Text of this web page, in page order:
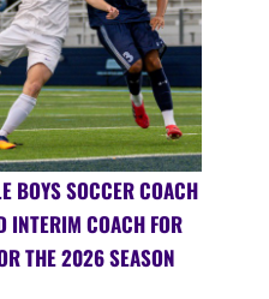
BOYS SOCCER COACH
INTERIM COACH FOR
THE 2026 SEASON